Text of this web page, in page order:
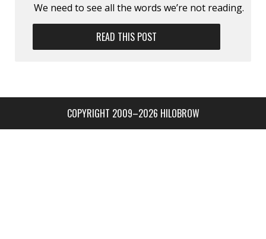
We need to see all the words we’re not reading.
READ THIS POST
COPYRIGHT 2009–2026 HILOBROW